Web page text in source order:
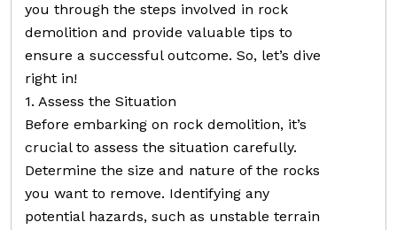
you through the steps involved in rock
demolition and provide valuable tips to
ensure a successful outcome. So, let’s dive
right in!
1. Assess the Situation
Before embarking on rock demolition, it’s
crucial to assess the situation carefully.
Determine the size and nature of the rocks
you want to remove. Identifying any
potential hazards, such as unstable terrain